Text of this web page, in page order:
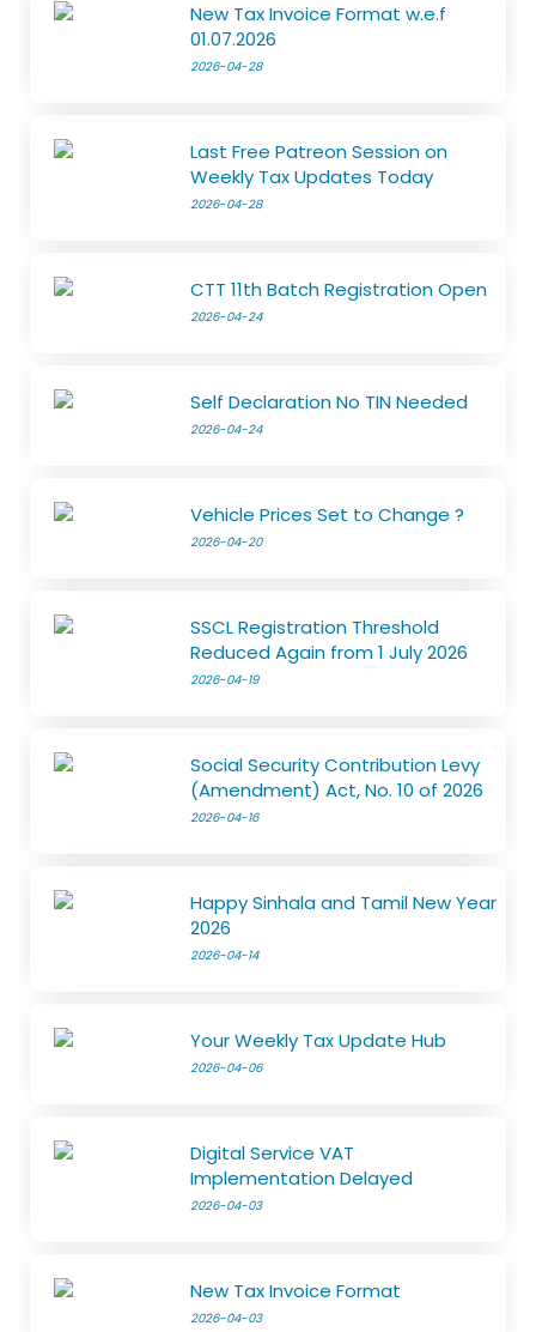
New Tax Invoice Format w.e.f
01.07.2026
2026-04-28
Last Free Patreon Session on
Weekly Tax Updates Today
2026-04-28
CTT 11th Batch Registration Open
2026-04-24
Self Declaration No TIN Needed
2026-04-24
Vehicle Prices Set to Change ?
2026-04-20
SSCL Registration Threshold
Reduced Again from 1 July 2026
2026-04-19
Social Security Contribution Levy
(Amendment) Act, No. 10 of 2026
2026-04-16
Happy Sinhala and Tamil New Year
2026
2026-04-14
Your Weekly Tax Update Hub
2026-04-06
Digital Service VAT
Implementation Delayed
2026-04-03
New Tax Invoice Format
2026-04-03